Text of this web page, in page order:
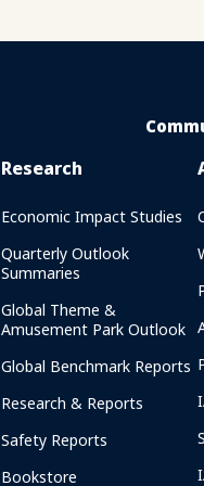
Research
Economic Impact Studies
Quarterly Outlook
Summaries
Global Theme &
Amusement Park Outlook
Global Benchmark Reports
Research & Reports
Safety Reports
Bookstore